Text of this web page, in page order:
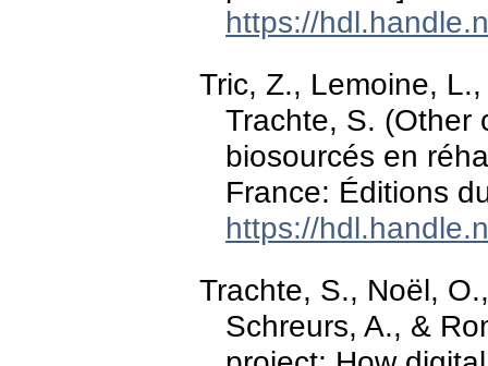
https://
Tric, Z., Lemoine,
Trachte, S. (Other
biosourcés en
France: Éditions
https://
Trachte, S., Noël,
Schreurs, A., &